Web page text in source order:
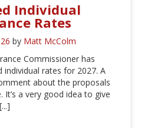
Individual
Rates
by Matt McColm
Commissioner has
individual rates for 2027. A
about the proposals
It’s a very good idea to give